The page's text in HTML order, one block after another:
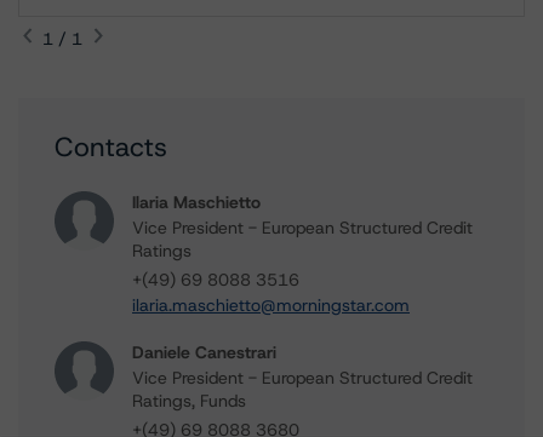
1 / 1
Contacts
Ilaria Maschietto
Vice President - European Structured Credit
Ratings
+(49) 69 8088 3516
ilaria.maschietto@morningstar.com
Daniele Canestrari
Vice President - European Structured Credit
Ratings, Funds
+(49) 69 8088 3680